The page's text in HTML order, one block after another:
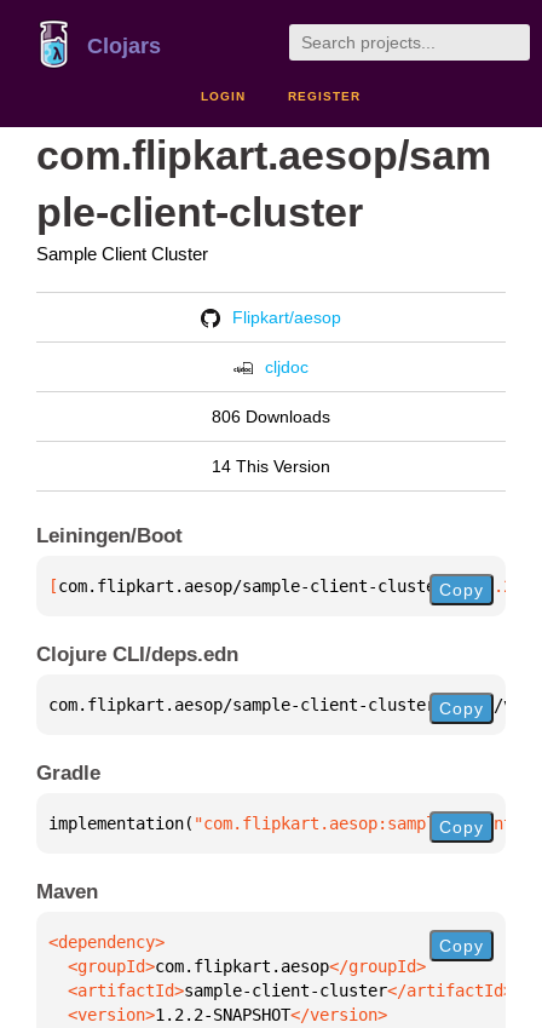
Clojars
LOGIN REGISTER
com.flipkart.aesop/sam
ple-client-cluster
Sample Client Cluster
Flipkart/aesop
cljdoc
806 Downloads
14 This Version
Leiningen/Boot
[com.flipkart.aesop/sample-client-cluster "1.2.2-
Copy
Clojure CLI/deps.edn
com.flipkart.aesop/sample-client-cluster {:mvn/
Copy
Gradle
implementation( "com.flipkart.aesop:sample-client-
Copy
Maven
  <groupId>
com.flipkart.aesop
  <artifactId>
sample-client-cluster
  <version>
1.2.2-SNAPSHOT
Copy